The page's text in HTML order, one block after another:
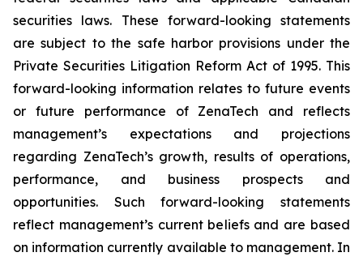
securities laws. These forward-looking statements
are subject to the safe harbor provisions under the
Private Securities Litigation Reform Act of 1995. This
forward-looking information relates to future events
or future performance of ZenaTech and reflects
management’s expectations and projections
regarding ZenaTech’s growth, results of operations,
performance, and business prospects and
opportunities. Such forward-looking statements
reflect management’s current beliefs and are based
on information currently available to management. In